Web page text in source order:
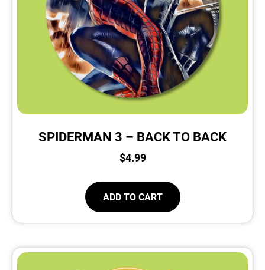
SPIDERMAN 3 – BACK TO BACK
$4.99
ADD TO CART